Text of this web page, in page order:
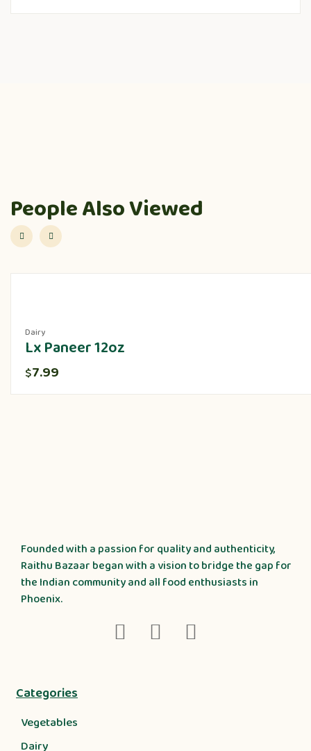
People Also Viewed
Dairy
Lx Paneer 12oz
$7.99
Founded with a passion for quality and authenticity,
Raithu Bazaar began with a vision to bridge the gap for
the Indian community and all food enthusiasts in
Phoenix.
Categories
Vegetables
Dairy